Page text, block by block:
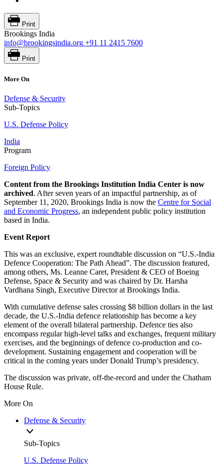
Print
Brookings India
info@brookingsindia.org +91 11 2415 7600
Print
More On
Defense & Security
Sub-Topics
U.S. Defense Policy
India
Program
Foreign Policy
Content from the Brookings Institution India Center is now
archived. After seven years of an impactful partnership, as of
September 11, 2020, Brookings India is now the Centre for Social
and Economic Progress, an independent public policy institution
based in India.
Event Report
This was an exclusive, expert roundtable discussion on “U.S.-India
Defence Cooperation: The Path Ahead”. The discussion featured,
among others, Ms. Leanne Caret, President & CEO of Boeing
Defense, Space & Security and was chaired by Dr. Harsha
Vardhana Singh, Executive Director at Brookings India.
With cumulative defense sales crossing $8 billion dollars in the last
decade, the U.S.-India defence relationship has become a key
element of the overall bilateral partnership. Defence ties also
encompass regular high-level talks and exchanges, frequent military
exercises, and the beginnings of defence co-production and co-
development. Sustaining engagement and cooperation will be
critical in the coming years under Donald Trump’s presidency.
The discussion was private, off-the-record and under the Chatham
House Rule.
More On
Defense & Security
Sub-Topics
U.S. Defense Policy